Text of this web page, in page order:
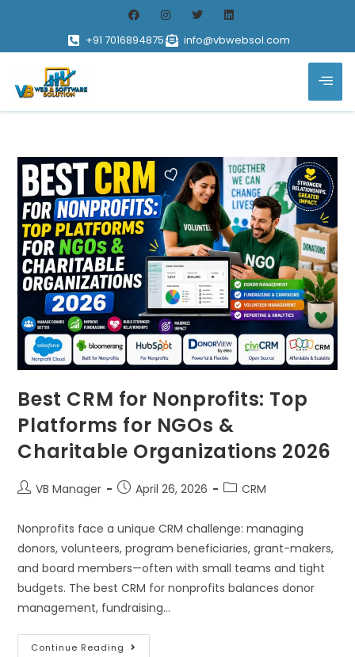
+91 7016894875 info@vbwebsol.com
Best CRM for Nonprofits: Top
Platforms for NGOs &
Charitable Organizations 2026
VB Manager April 26, 2026 CRM
Nonprofits face a unique CRM challenge: managing
donors, volunteers, program beneficiaries, grant-makers,
and board members—often with small teams and tight
budgets. The best CRM for nonprofits balances donor
management, fundraising…
Continue Reading